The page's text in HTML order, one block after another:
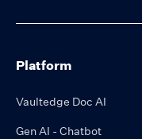
Platform
Vaultedge Doc AI
Gen AI - Chatbot